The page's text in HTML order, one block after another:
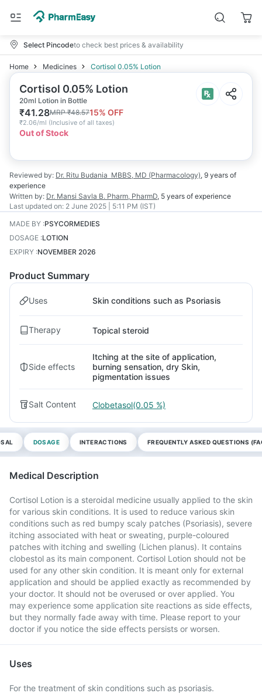
Select Pincodeto check best prices & availability
Home Medicines Cortisol 0.05% Lotion
Cortisol 0.05% Lotion
20ml Lotion in Bottle
₹41.28MRP₹48.5715% OFF
₹2.06/ml (Inclusive of all taxes)
Out of Stock
Reviewed by: Dr. Ritu Budania MBBS, MD (Pharmacology), 9 years of
experience
Written by: Dr. Mansi Savla B. Pharm, PharmD, 5 years of experience
Last updated on: 2 June 2025 | 5:11 PM (IST)
MADE BY :PSYCORMEDIES
DOSAGE :LOTION
EXPIRY :NOVEMBER 2026
Product Summary
Uses Skin conditions such as Psoriasis
Therapy Topical steroid
Side effects
Itching at the site of application,
burning sensation, dry Skin,
pigmentation issues
Salt Content Clobetasol(0.05 %)
DOSAGE INTERACTIONS FREQUENTLY ASKED QUESTIONS
Medical Description
Cortisol Lotion is a steroidal medicine usually applied to the skin
for various skin conditions. It is used to reduce various skin
conditions such as red bumpy scaly patches (Psoriasis), severe
itching associated with heat or sweating, purple-coloured
patches with itching and swelling (Lichen planus). It contains
clobestol as its main component. Cortisol Lotion should not be
used for any other skin condition. It is meant only for external
application and should be applied exactly as recommended by
your doctor. It should not be overused or over applied. You
may experience some application site reactions as side effects,
but they normally fade away with time. Please report to your
doctor if you notice the side effects persists or worsen.
Uses
For the treatment of skin conditions such as psoriasis.